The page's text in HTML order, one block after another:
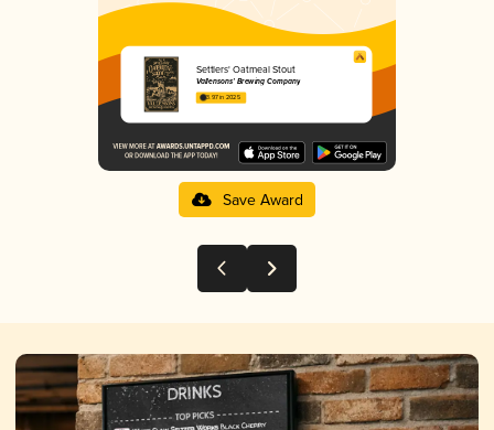
Settlers' Oatmeal Stout
Vallensons’ Brewing Company
3.97 in 2025
Save Award